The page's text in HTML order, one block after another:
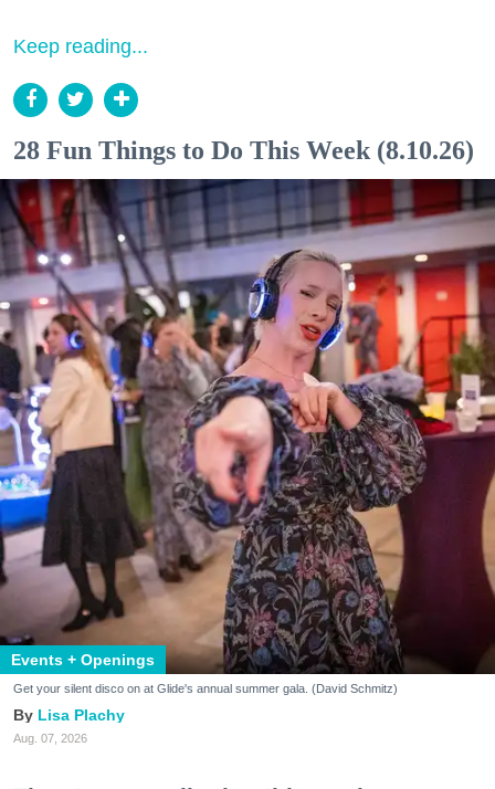
Keep reading...
28 Fun Things to Do This Week (8.10.26)
Events + Openings
Get your silent disco on at Glide's annual summer gala. (David Schmitz)
Lisa Plachy
Aug. 07, 2026